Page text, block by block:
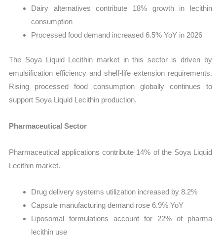
Dairy alternatives contribute 18% growth in lecithin
consumption
Processed food demand increased 6.5% YoY in 2026
The Soya Liquid Lecithin market in this sector is driven by
emulsification efficiency and shelf-life extension requirements.
Rising processed food consumption globally continues to
support Soya Liquid Lecithin production.
Pharmaceutical Sector
Pharmaceutical applications contribute 14% of the Soya Liquid
Lecithin market.
Drug delivery systems utilization increased by 8.2%
Capsule manufacturing demand rose 6.9% YoY
Liposomal formulations account for 22% of pharma
lecithin use